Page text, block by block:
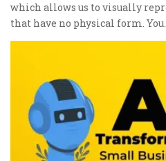
which allows us to visually
that have no physical form.